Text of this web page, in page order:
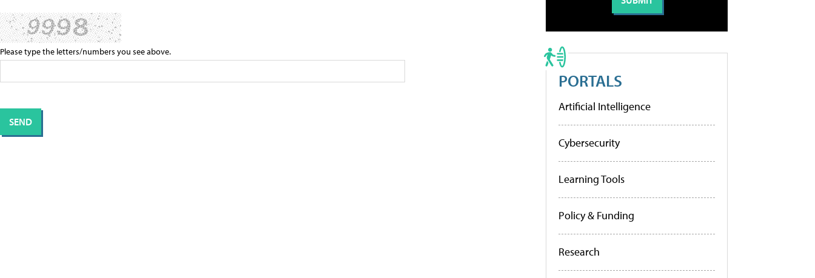
Please type the letters/numbers you see above.
PORTALS
Artificial Intelligence
Cybersecurity
Learning Tools
Policy & Funding
Research